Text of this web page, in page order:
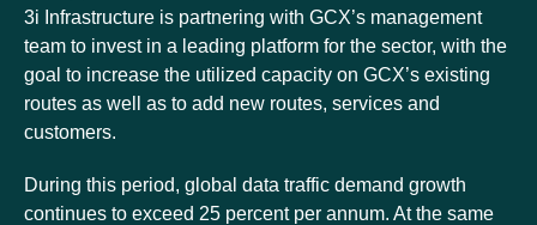
3i Infrastructure is partnering with GCX’s management
team to invest in a leading platform for the sector, with the
goal to increase the utilized capacity on GCX’s existing
routes as well as to add new routes, services and
customers.
During this period, global data traffic demand growth
continues to exceed 25 percent per annum. At the same